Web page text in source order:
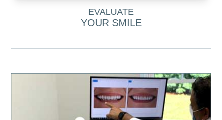
EVALUATE
YOUR SMILE